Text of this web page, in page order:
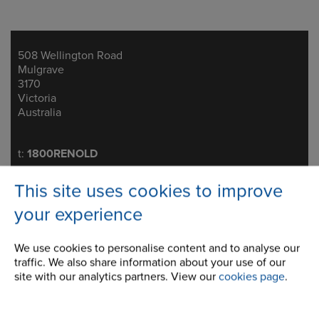
This site uses cookies to improve
your experience
We use cookies to personalise content and to analyse our
traffic. We also share information about your use of our
site with our analytics partners. View our cookies page.
Address
508 Wellington Road
Mulgrave
3170
Victoria
Australia
Telephone/Fax
t: 1800RENOLD
melsales@renold.com.au
Brakes
Conveyor & Engineered Chains